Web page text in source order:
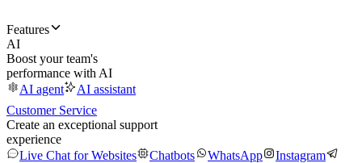
Features
AI
Boost your team's
performance with AI
AI agent
AI assistant
Customer Service
Create an exceptional support
experience
Live Chat for Websites
Chatbots WhatsApp
Instagram